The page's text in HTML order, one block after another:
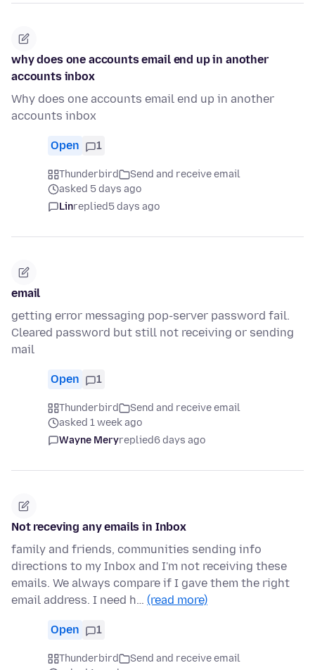
why does one accounts email end up in another
accounts inbox
Why does one accounts email end up in another
accounts inbox
Open 1
Thunderbird
Send and receive email
asked 5 days ago
Linreplied5 days ago
email
getting error messaging pop-server password fail.
Cleared password but still not receiving or sending
mail
Open 1
Thunderbird
Send and receive email
asked 1 week ago
Wayne Meryreplied6 days ago
Not receving any emails in Inbox
family and friends, communities sending info
directions to my Inbox and I'm not receiving these
emails. We always compare if I gave them the right
email address. I need h… (read more)
Open 1
Thunderbird
Send and receive email